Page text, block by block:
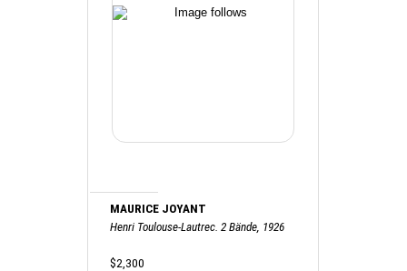
MAURICE JOYANT
Henri Toulouse-Lautrec. 2 Bände, 1926
$2,300